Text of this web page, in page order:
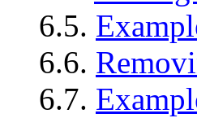
6.5.
6.6.
6.7.